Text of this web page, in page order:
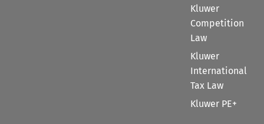
Kluwer
Competition
Law
Kluwer
International
Tax Law
Kluwer PE+